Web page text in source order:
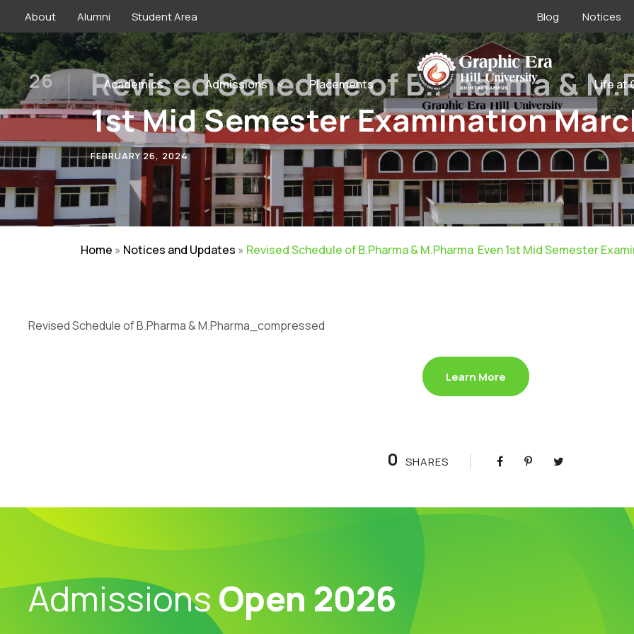
About Alumni Student Area Blog Notices
Academics Admissions Placements Life at
26
FEB
Revised Schedule of B.Pharma &
1st Mid Semester Examination
FEBRUARY 26, 2024
Home » Notices and Updates » Revised Schedule of B.Pharma & M.Pharma Even 1st Mid Semester
Revised Schedule of B.Pharma & M.Pharma_compressed
Learn More
0 SHARES
Admissions Open 2026